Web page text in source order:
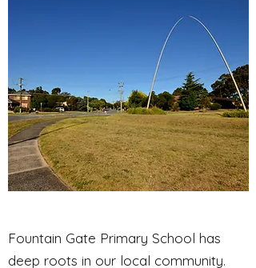
Fountain Gate Primary School has
deep roots in our local community.